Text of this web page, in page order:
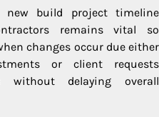
new build project timeline
remains vital so
changes occur due either
or client requests
without delaying overall